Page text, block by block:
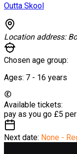
Outta Skool
Location address:
Chosen age group:
Ages: 7 - 16 years
Available tickets:
pay as you go £5
Next date: None -